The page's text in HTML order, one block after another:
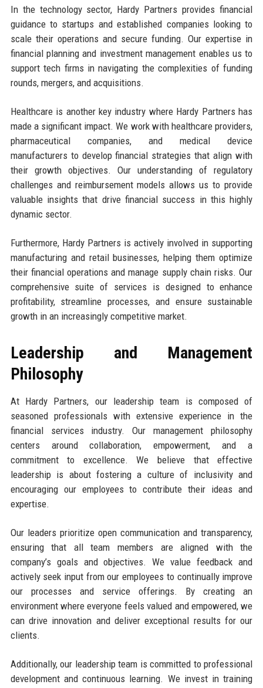
In the technology sector, Hardy Partners provides financial
guidance to startups and established companies looking to
scale their operations and secure funding. Our expertise in
financial planning and investment management enables us to
support tech firms in navigating the complexities of funding
rounds, mergers, and acquisitions.
Healthcare is another key industry where Hardy Partners has
made a significant impact. We work with healthcare providers,
pharmaceutical companies, and medical device
manufacturers to develop financial strategies that align with
their growth objectives. Our understanding of regulatory
challenges and reimbursement models allows us to provide
valuable insights that drive financial success in this highly
dynamic sector.
Furthermore, Hardy Partners is actively involved in supporting
manufacturing and retail businesses, helping them optimize
their financial operations and manage supply chain risks. Our
comprehensive suite of services is designed to enhance
profitability, streamline processes, and ensure sustainable
growth in an increasingly competitive market.
Leadership and Management
Philosophy
At Hardy Partners, our leadership team is composed of
seasoned professionals with extensive experience in the
financial services industry. Our management philosophy
centers around collaboration, empowerment, and a
commitment to excellence. We believe that effective
leadership is about fostering a culture of inclusivity and
encouraging our employees to contribute their ideas and
expertise.
Our leaders prioritize open communication and transparency,
ensuring that all team members are aligned with the
company’s goals and objectives. We value feedback and
actively seek input from our employees to continually improve
our processes and service offerings. By creating an
environment where everyone feels valued and empowered, we
can drive innovation and deliver exceptional results for our
clients.
Additionally, our leadership team is committed to professional
development and continuous learning. We invest in training